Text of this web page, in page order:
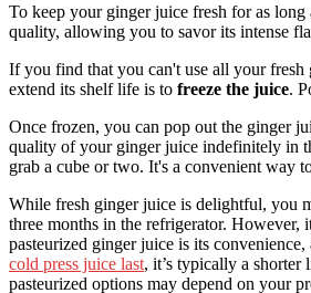
To keep your ginger juice fresh for as long
quality, allowing you to savor its intense
If you find that you can't use all your
extend its shelf life is to freeze the juice.
Once frozen, you can pop out the ginger
quality of your ginger juice indefinitely in
grab a cube or two. It's a convenient way
While fresh ginger juice is delightful, you
three months in the refrigerator.
pasteurized ginger juice is its
cold press juice last, it’s typically a
pasteurized options may depend on your